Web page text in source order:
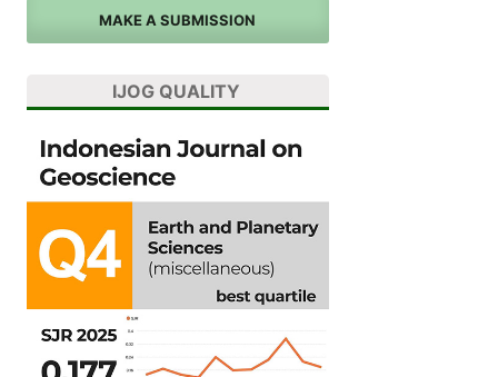
MAKE A SUBMISSION
IJOG QUALITY